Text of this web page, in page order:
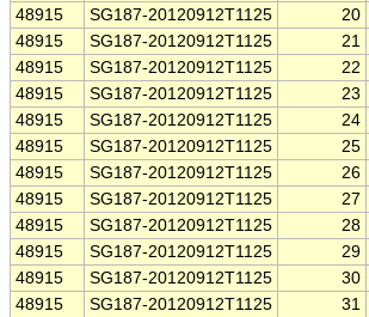
48915
SG187-20120912T1125 20
48915
SG187-20120912T1125 21
48915
SG187-20120912T1125 22
48915
SG187-20120912T1125 23
48915
SG187-20120912T1125 24
48915
SG187-20120912T1125 25
48915
SG187-20120912T1125 26
48915
SG187-20120912T1125 27
48915
SG187-20120912T1125 28
48915
SG187-20120912T1125 29
48915
SG187-20120912T1125 30
48915
SG187-20120912T1125 31